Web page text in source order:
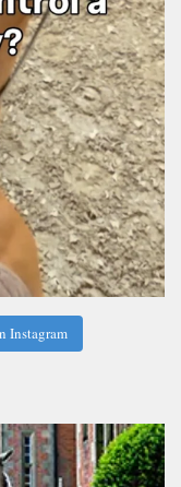
Instagram